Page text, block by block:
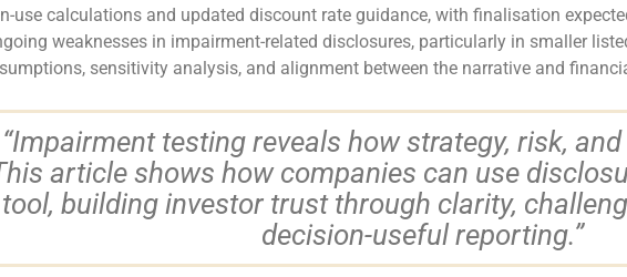
use calculations and updated discount rate guidance, with finalisation
weaknesses in impairment-related disclosures, particularly in smaller
sensitivity analysis, and alignment between the narrative and
“Impairment testing reveals how strategy, risk,
article shows how companies can use
tool, building investor trust through clarity,
decision-useful reporting.”